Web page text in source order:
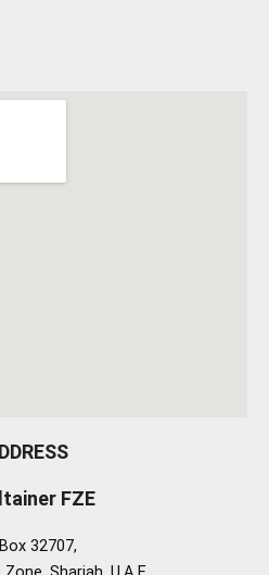
FZE
32707,